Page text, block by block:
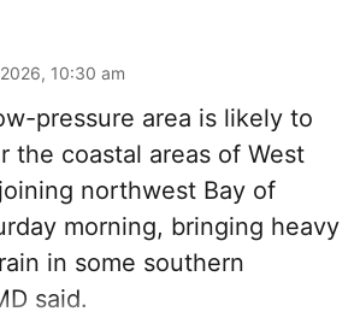
10:30 am
pressure area is likely to
the coastal areas of West
northwest Bay of
morning, bringing heavy
in some southern
said.